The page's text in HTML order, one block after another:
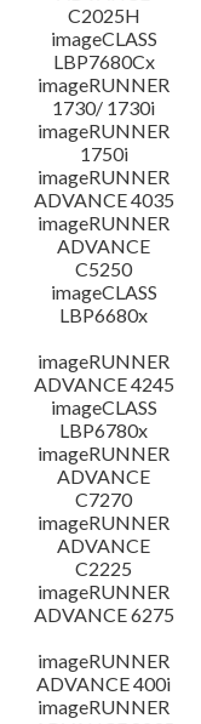
C2025H
imageCLASS
LBP7680Cx
imageRUNNER
1730/ 1730i
imageRUNNER
1750i
imageRUNNER
ADVANCE 4035
imageRUNNER
ADVANCE
C5250
imageCLASS
LBP6680x
imageRUNNER
ADVANCE 4245
imageCLASS
LBP6780x
imageRUNNER
ADVANCE
C7270
imageRUNNER
ADVANCE
C2225
imageRUNNER
ADVANCE 6275
imageRUNNER
ADVANCE 400i
imageRUNNER